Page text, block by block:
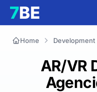
Home Development
AR/VR